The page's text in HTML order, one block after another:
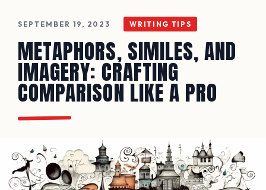
SEPTEMBER 19, 2023 WRITING TIPS
METAPHORS, SIMILES, AND
IMAGERY: CRAFTING
COMPARISON LIKE A PRO